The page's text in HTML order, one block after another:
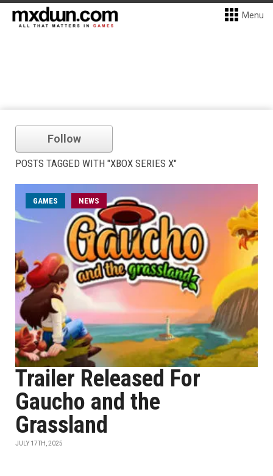
Menu
Follow
POSTS TAGGED WITH "XBOX SERIES X"
GAMES NEWS
Trailer Released For
Gaucho and the
Grassland
JULY 17TH, 2025